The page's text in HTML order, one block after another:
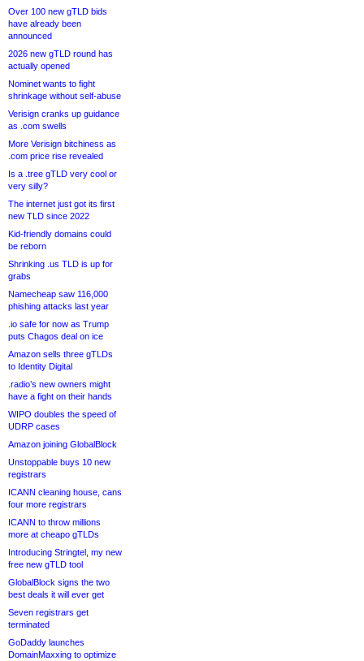
Over 100 new gTLD bids
have already been
announced
2026 new gTLD round has
actually opened
Nominet wants to fight
shrinkage without self-abuse
Verisign cranks up guidance
as .com swells
More Verisign bitchiness as
.com price rise revealed
Is a .tree gTLD very cool or
very silly?
The internet just got its first
new TLD since 2022
Kid-friendly domains could
be reborn
Shrinking .us TLD is up for
grabs
Namecheap saw 116,000
phishing attacks last year
.io safe for now as Trump
puts Chagos deal on ice
Amazon sells three gTLDs
to Identity Digital
.radio’s new owners might
have a fight on their hands
WIPO doubles the speed of
UDRP cases
Amazon joining GlobalBlock
Unstoppable buys 10 new
registrars
ICANN cleaning house, cans
four more registrars
ICANN to throw millions
more at cheapo gTLDs
Introducing Stringtel, my new
free new gTLD tool
GlobalBlock signs the two
best deals it will ever get
Seven registrars get
terminated
GoDaddy launches
DomainMaxxing to optimize